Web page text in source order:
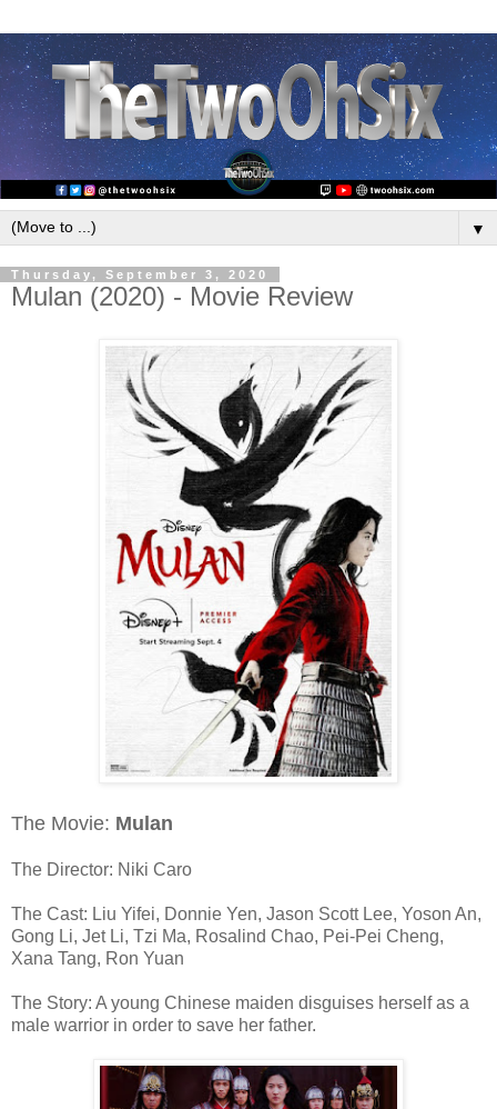
▼
Thursday, September 3, 2020
Mulan (2020) - Movie Review
The Movie: Mulan
The Director: Niki Caro
The Cast: Liu Yifei, Donnie Yen, Jason Scott Lee, Yoson An,
Gong Li, Jet Li, Tzi Ma, Rosalind Chao, Pei-Pei Cheng,
Xana Tang, Ron Yuan
The Story: A young Chinese maiden disguises herself as a
male warrior in order to save her father.